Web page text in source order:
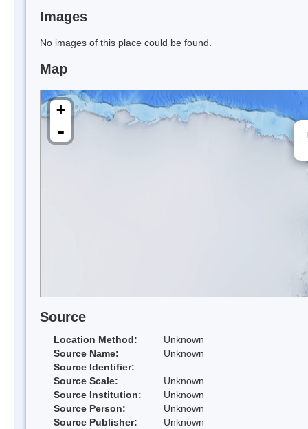
Images
No images of this place could be found.
Map
+
-
Source
Location Method:
Unknown
Source Name:
Unknown
Source Identifier:
Source Scale:
Unknown
Source Institution:
Unknown
Source Person:
Unknown
Source Publisher:
Unknown